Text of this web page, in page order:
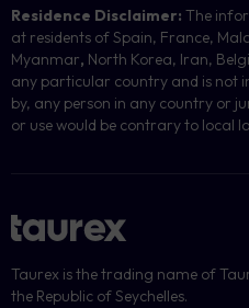
Residence Disclaimer: The
at residents of Spain, France,
Myanmar, North Korea, Iran,
any particular country and is not
by, any person in any country or
or use would be contrary to local
Taurex is the trading name of
the Republic of Seychelles.